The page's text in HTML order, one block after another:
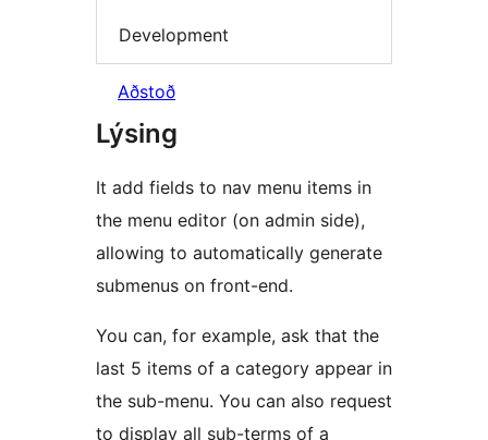
Development
Aðstoð
Lýsing
It add fields to nav menu items in
the menu editor (on admin side),
allowing to automatically generate
submenus on front-end.
You can, for example, ask that the
last 5 items of a category appear in
the sub-menu. You can also request
to display all sub-terms of a